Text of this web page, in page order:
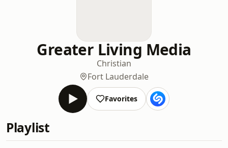
Greater Living Media
Christian
Fort Lauderdale
Favorites
Playlist